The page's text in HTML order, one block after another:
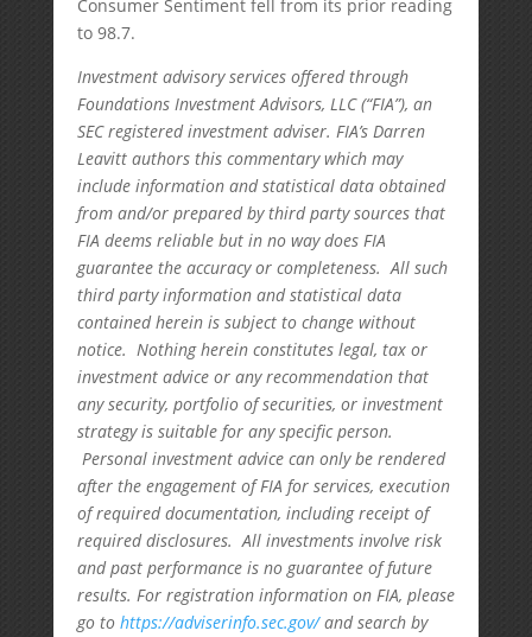
Consumer Sentiment fell from its prior reading
to 98.7.
Investment advisory services offered through
Foundations Investment Advisors, LLC (“FIA”), an
SEC registered investment adviser. FIA’s Darren
Leavitt authors this commentary which may
include information and statistical data obtained
from and/or prepared by third party sources that
FIA deems reliable but in no way does FIA
guarantee the accuracy or completeness. All such
third party information and statistical data
contained herein is subject to change without
notice. Nothing herein constitutes legal, tax or
investment advice or any recommendation that
any security, portfolio of securities, or investment
strategy is suitable for any specific person.
Personal investment advice can only be rendered
after the engagement of FIA for services, execution
of required documentation, including receipt of
required disclosures. All investments involve risk
and past performance is no guarantee of future
results. For registration information on FIA, please
go to https://adviserinfo.sec.gov/and search by